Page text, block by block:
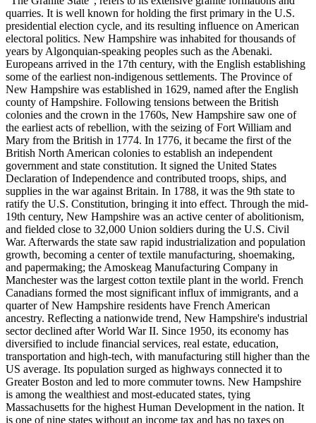
quarries. It is well known for holding the first primary in the U.S.
presidential election cycle, and its resulting influence on American
electoral politics. New Hampshire was inhabited for thousands of
years by Algonquian-speaking peoples such as the Abenaki.
Europeans arrived in the 17th century, with the English establishing
some of the earliest non-indigenous settlements. The Province of
New Hampshire was established in 1629, named after the English
county of Hampshire. Following tensions between the British
colonies and the crown in the 1760s, New Hampshire saw one of
the earliest acts of rebellion, with the seizing of Fort William and
Mary from the British in 1774. In 1776, it became the first of the
British North American colonies to establish an independent
government and state constitution. It signed the United States
Declaration of Independence and contributed troops, ships, and
supplies in the war against Britain. In 1788, it was the 9th state to
ratify the U.S. Constitution, bringing it into effect. Through the mid-
19th century, New Hampshire was an active center of abolitionism,
and fielded close to 32,000 Union soldiers during the U.S. Civil
War. Afterwards the state saw rapid industrialization and population
growth, becoming a center of textile manufacturing, shoemaking,
and papermaking; the Amoskeag Manufacturing Company in
Manchester was the largest cotton textile plant in the world. French
Canadians formed the most significant influx of immigrants, and a
quarter of New Hampshire residents have French American
ancestry. Reflecting a nationwide trend, New Hampshire's industrial
sector declined after World War II. Since 1950, its economy has
diversified to include financial services, real estate, education,
transportation and high-tech, with manufacturing still higher than the
US average. Its population surged as highways connected it to
Greater Boston and led to more commuter towns. New Hampshire
is among the wealthiest and most-educated states, tying
Massachusetts for the highest Human Development in the nation. It
is one of nine states without an income tax and has no taxes on